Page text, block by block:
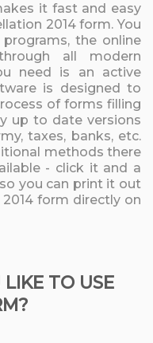
it fast and easy
2014 form. You
the online
all modern
need is an active
is designed to
of forms filling
up to date versions
taxes, banks, etc.
methods there
- click it and a
you can print it out
form directly on
TO USE